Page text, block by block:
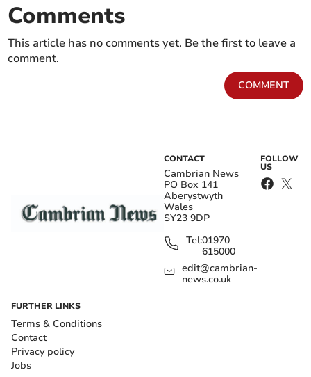
Comments
This article has no comments yet. Be the first to leave a
comment.
COMMENT
CONTACT
Cambrian News
PO Box 141
Aberystwyth
Wales
SY23 9DP
Tel:01970
615000
edit@cambrian-
news.co.uk
FOLLOW
US
FURTHER LINKS
Terms & Conditions
Contact
Privacy policy
Jobs